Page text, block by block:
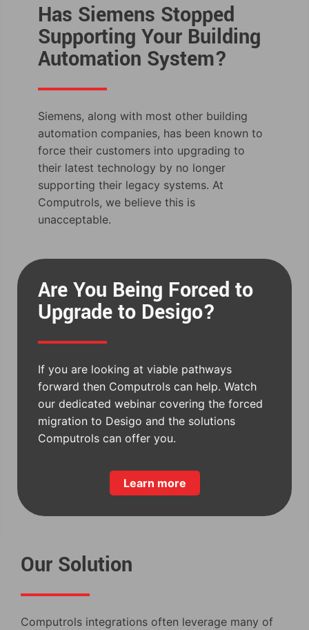
Has Siemens Stopped
Supporting Your Building
Automation System?
Siemens, along with most other building
automation companies, has been known to
force their customers into upgrading to
their latest technology by no longer
supporting their legacy systems. At
Computrols, we believe this is
unacceptable.
Are You Being Forced to
Upgrade to Desigo?
If you are looking at viable pathways
forward then Computrols can help. Watch
our dedicated webinar covering the forced
migration to Desigo and the solutions
Computrols can offer you.
Learn more
Our Solution
Computrols integrations often leverage many of